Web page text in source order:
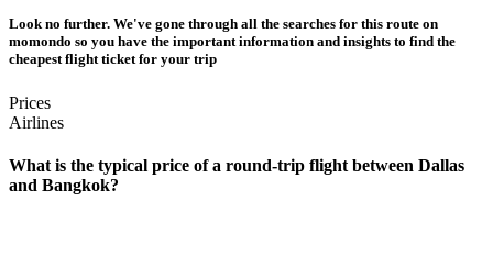
Look no further. We've gone through all the searches for this route on
momondo so you have the important information and insights to find the
cheapest flight ticket for your trip
Prices
Airlines
What is the typical price of a round-trip flight between Dallas
and Bangkok?